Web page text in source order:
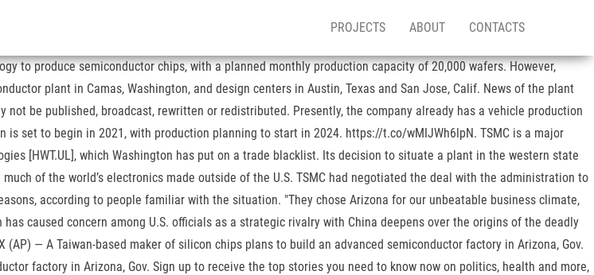
PROJECTS ABOUT CONTACTS
to produce semiconductor chips, with a planned monthly production capacity of 20,000 wafers. However,
plant in Camas, Washington, and design centers in Austin, Texas and San Jose, Calif. News of the plant
be published, broadcast, rewritten or redistributed. Presently, the company already has a vehicle production
set to begin in 2021, with production planning to start in 2024. https://t.co/wMIJWh6lpN. TSMC is a major
[HWT.UL], which Washington has put on a trade blacklist. Its decision to situate a plant in the western state
of the world’s electronics made outside of the U.S. TSMC had negotiated the deal with the administration to
according to people familiar with the situation. "They chose Arizona for our unbeatable business climate,
caused concern among U.S. officials as a strategic rivalry with China deepens over the origins of the deadly
— A Taiwan-based maker of silicon chips plans to build an advanced semiconductor factory in Arizona, Gov.
factory in Arizona, Gov. Sign up to receive the top stories you need to know now on politics, health and more,